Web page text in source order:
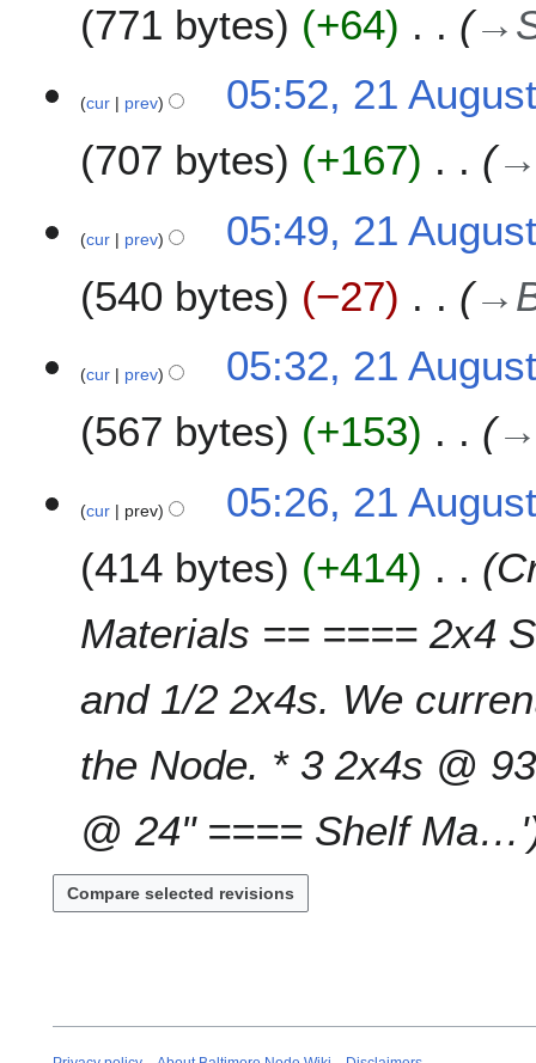
d
i
u
m
m
y
s
9
771 bytes
+64 →
cur prev
05:52, 21
707 bytes
+167
cur prev
05:49, 21
540 bytes
−27 →
cur prev
05:32, 21
567 bytes
+153
cur prev
05:26, 21
414 bytes
+414
Materials == ==== 2x4
and 1/2 2x4s. We
the Node. * 3 2x4s @
@ 24" ==== Shelf Ma…'